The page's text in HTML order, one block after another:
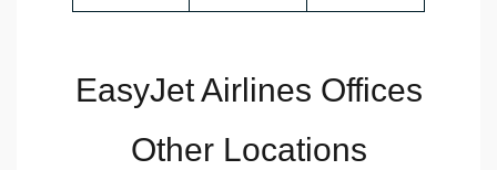
EasyJet Airlines Offices
Other Locations